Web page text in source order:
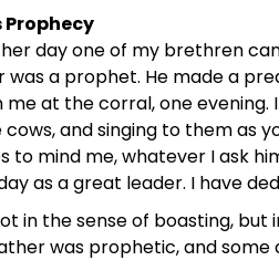
Prophecy
day one of my brethren
a prophet. He made a
at the corral, one evening.
and singing to them as
to mind me, whatever I ask
as a great leader. I have
in the sense of boasting,
was prophetic, and